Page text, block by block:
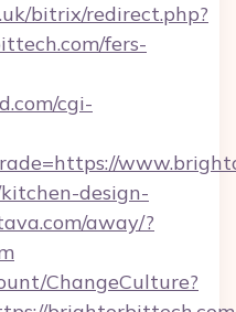
bitrix/redirect.php?
fers-
cgi-
design-
away/?
ChangeCulture?